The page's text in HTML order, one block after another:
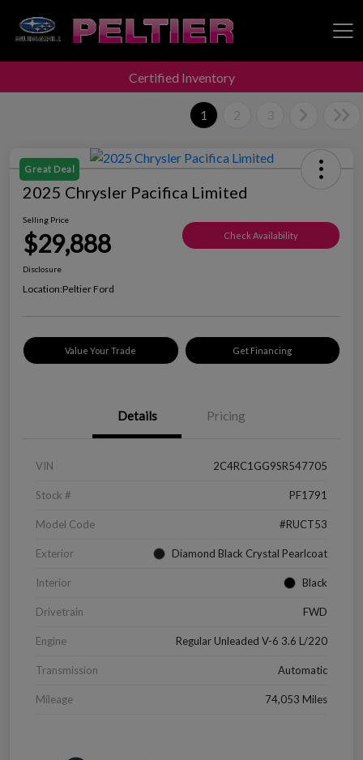
Peltier Enterprises
Certified Inventory
1 2 3
Great Deal
2025 Chrysler Pacifica Limited
Selling Price
$29,888 Check Availability
Disclosure
Location:Peltier Ford
Value Your Trade Get Financing
Details Pricing
VIN 2C4RC1GG9SR547705
Stock # PF1791
Model Code #RUCT53
Exterior Diamond Black Crystal Pearlcoat
Interior Black
Drivetrain FWD
Engine Regular Unleaded V-6 3.6 L/220
Transmission Automatic
Mileage 74,053 Miles